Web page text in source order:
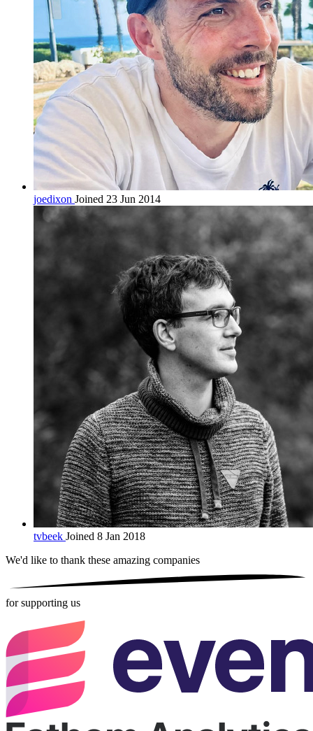
joedixon Joined 23 Jun 2014
tvbeek Joined 8 Jan 2018
We'd like to thank these amazing companies
for supporting us